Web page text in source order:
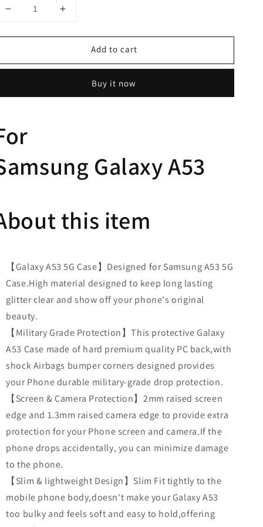
Decrease
for
Samsung
Glitter
Increase
for
Hoerrye
Samsung
Glitter
Add to cart
Buy it now
GalaxyA53
this item
【Galaxy A53 5G Case】Designed for Samsung A53 5G
Case.High material designed to keep long lasting
glitter clear and show off your phone's original
beauty.
【Military Grade Protection】This protective Galaxy
A53 Case made of hard premium quality PC back,with
shock Airbags bumper corners designed provides
your Phone durable military-grade drop protection.
【Screen & Camera Protection】2mm raised screen
edge and 1.3mm raised camera edge to provide extra
protection for your Phone screen and camera.If the
phone drops accidentally, you can minimize damage
to the phone.
【Slim & lightweight Design】Slim Fit tightly to the
mobile phone body,doesn't make your Galaxy A53
too bulky and feels soft and easy to hold,offering